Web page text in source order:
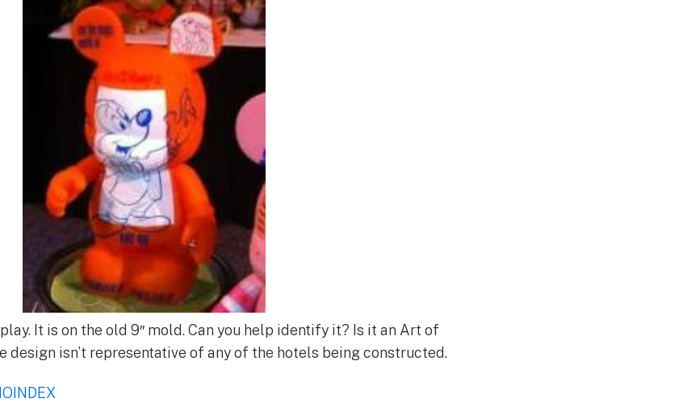
It is on the old 9″ mold. Can you help identify it? Is it an Art of
design isn’t representative of any of the hotels being constructed.